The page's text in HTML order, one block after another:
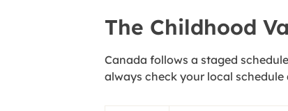
The Childhood
Canada follows a staged
always check your local